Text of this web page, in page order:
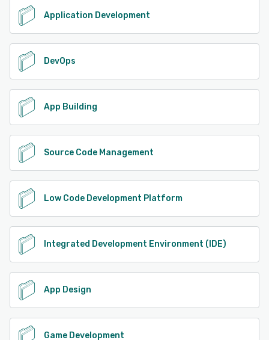
Application Development
DevOps
App Building
Source Code Management
Low Code Development Platform
Integrated Development Environment (IDE)
App Design
Game Development